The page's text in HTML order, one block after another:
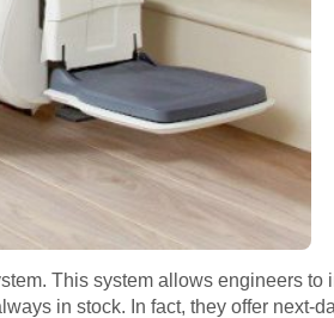
This system allows engineers to
in stock. In fact, they offer next-